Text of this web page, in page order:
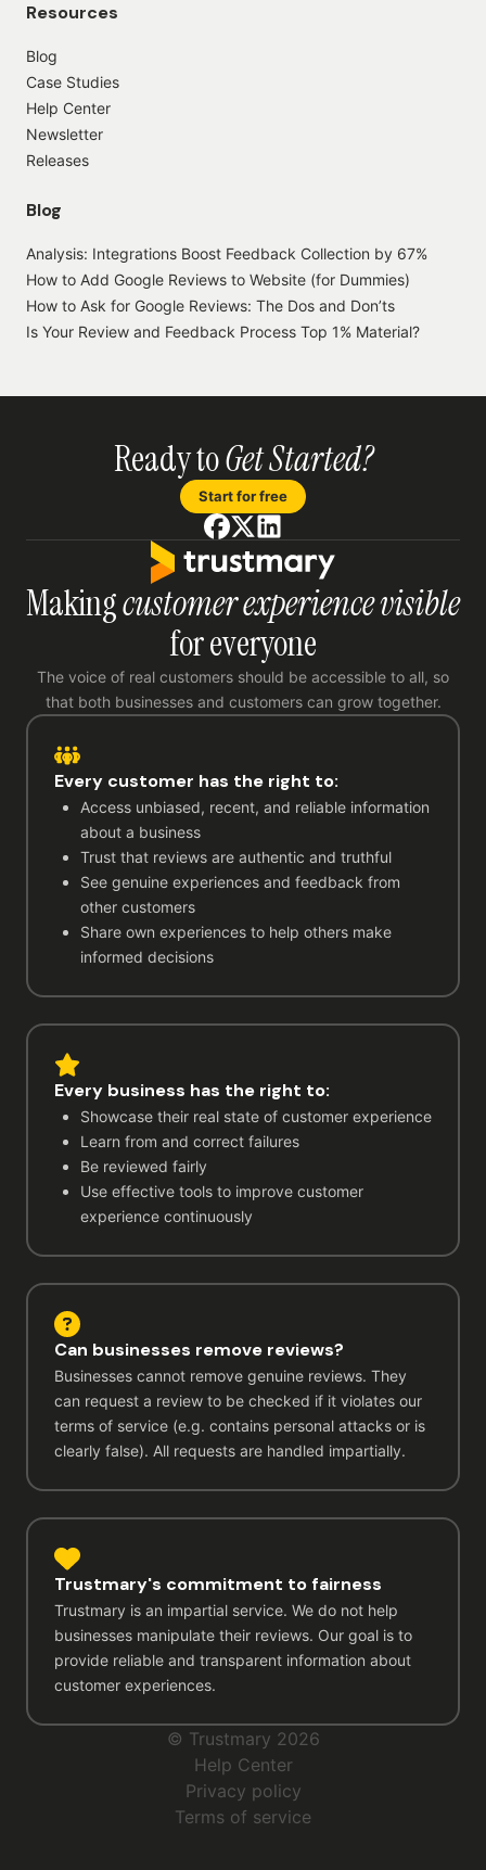
Resources
Blog
Case Studies
Help Center
Newsletter
Releases
Blog
Analysis: Integrations Boost Feedback Collection by 67%
How to Add Google Reviews to Website (for Dummies)
How to Ask for Google Reviews: The Dos and Don’ts
Is Your Review and Feedback Process Top 1% Material?
Ready toGet Started?
Start for free
Makingcustomer experience visible
for everyone
The voice of real customers should be accessible to all, so
that both businesses and customers can grow together.
Every customer has the right to:
Access unbiased, recent, and reliable information
about a business
Trust that reviews are authentic and truthful
See genuine experiences and feedback from
other customers
Share own experiences to help others make
informed decisions
Every business has the right to:
Showcase their real state of customer experience
Learn from and correct failures
Be reviewed fairly
Use effective tools to improve customer
experience continuously
Can businesses remove reviews?
Businesses cannot remove genuine reviews. They
can request a review to be checked if it violates our
terms of service (e.g. contains personal attacks or is
clearly false). All requests are handled impartially.
Trustmary's commitment to fairness
Trustmary is an impartial service. We do not help
businesses manipulate their reviews. Our goal is to
provide reliable and transparent information about
customer experiences.
© Trustmary 2026
Help Center
Privacy policy
Terms of service